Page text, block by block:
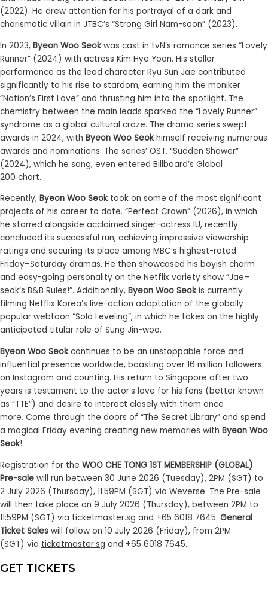
(2022). He drew attention for his portrayal of a dark and
charismatic villain in JTBC’s “Strong Girl Nam-soon” (2023).
In 2023, Byeon Woo Seokwas cast in tvN’s romance series “Lovely
Runner” (2024) with actress Kim Hye Yoon. His stellar
performance as the lead character Ryu Sun Jae contributed
significantly to his rise to stardom, earning him the moniker
“Nation’s First Love” and thrusting him into the spotlight. The
chemistry between the main leads sparked the “Lovely Runner”
syndrome as a global cultural craze. The drama series swept
awards in 2024, with Byeon Woo Seokhimself receiving numerous
awards and nominations. The series’ OST, “Sudden Shower”
(2024), which he sang, even entered Billboard’s Global
200 chart.
Recently, Byeon Woo Seoktook on some of the most significant
projects of his career to date. “Perfect Crown” (2026), in which
he starred alongside acclaimed singer-actress IU, recently
concluded its successful run, achieving impressive viewership
ratings and securing its place among MBC’s highest-rated
Friday–Saturday dramas. He then showcased his boyish charm
and easy-going personality on the Netflix variety show “Jae–
seok’s B&B Rules!”. Additionally, Byeon Woo Seok is currently
filming Netflix Korea’s live-action adaptation of the globally
popular webtoon “Solo Leveling”, in which he takes on the highly
anticipated titular role of Sung Jin-woo.
Byeon Woo Seokcontinues to be an unstoppable force and
influential presence worldwide, boasting over 16 million followers
on Instagram and counting. His return to Singapore after two
years is testament to the actor’s love for his fans (better known
as “TTE”) and desire to interact closely with them once
more. Come through the doors of “The Secret Library” and spend
a magical Friday evening creating new memories with Byeon Woo
Seok!
Registration for the WOO CHE TONG 1ST MEMBERSHIP (GLOBAL)
Pre-sale will run between 30 June 2026 (Tuesday), 2PM (SGT) to
2 July 2026 (Thursday), 11:59PM (SGT) via Weverse. The Pre-sale
will then take place on 9 July 2026 (Thursday), between 2PM to
11:59PM (SGT) via ticketmaster.sg and +65 6018 7645. General
Ticket Sales will follow on 10 July 2026 (Friday), from 2PM
(SGT) via ticketmaster.sg and +65 6018 7645.
GET TICKETS